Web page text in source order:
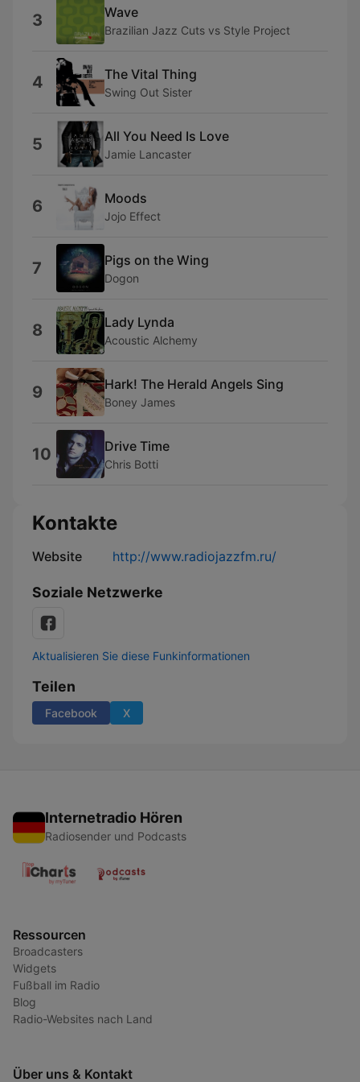
3 Wave
Brazilian Jazz Cuts vs Style Project
4 The Vital Thing
Swing Out Sister
5 All You Need Is Love
Jamie Lancaster
6 Moods
Jojo Effect
7 Pigs on the Wing
Dogon
8 Lady Lynda
Acoustic Alchemy
9 Hark! The Herald Angels Sing
Boney James
10 Drive Time
Chris Botti
Kontakte
Website http://www.radiojazzfm.ru/
Soziale Netzwerke
Aktualisieren Sie diese Funkinformationen
Teilen
Facebook X
Internetradio Hören
Radiosender und Podcasts
Ressourcen
Broadcasters
Widgets
Fußball im Radio
Blog
Radio-Websites nach Land
Über uns & Kontakt